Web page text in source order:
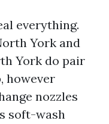
everything.
York and
York do pair
however
nozzles
soft-wash